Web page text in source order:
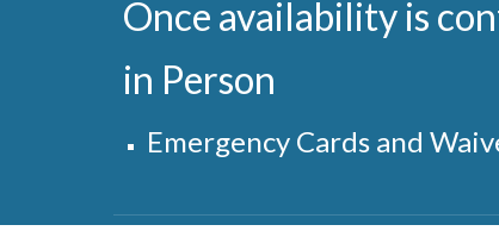
Once availability is
in Person
Emergency Cards and